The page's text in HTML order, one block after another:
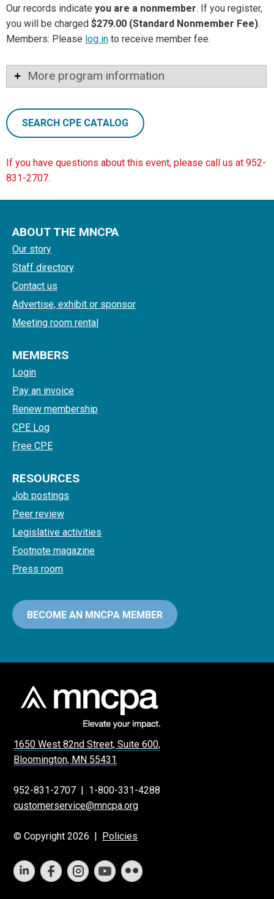
Our records indicate you are a nonmember. If you register,
you will be charged $279.00 (Standard Nonmember Fee).
Members: Please log in to receive member fee.
More program information
SEARCH CPE CATALOG
If you have questions about this event, please call us at 952-
831-2707.
ABOUT THE MNCPA
Our story
Staff directory
Contact us
Advertise, exhibit or sponsor
Meeting room rental
MEMBERS
Login
Pay an invoice
Renew membership
CPE Log
Free CPE
RESOURCES
Job postings
Peer review
Legislative activities
Footnote magazine
Press room
BECOME AN MNCPA MEMBER
1650 West 82nd Street, Suite 600,
Bloomington, MN 55431
952-831-2707 | 1-800-331-4288
customerservice@mncpa.org
© Copyright 2026 | Policies